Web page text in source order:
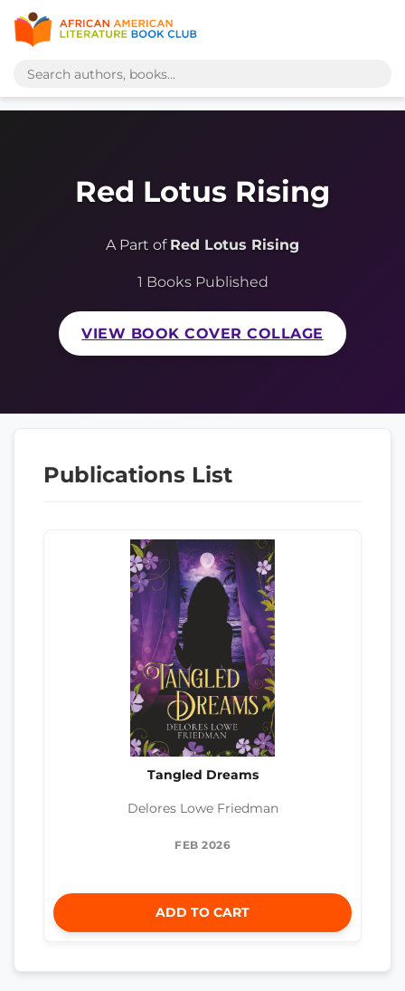
Red Lotus Rising
A Part of Red Lotus Rising
1 Books Published
VIEW BOOK COVER COLLAGE
Publications List
Tangled Dreams
Delores Lowe Friedman
FEB 2026
ADD TO CART